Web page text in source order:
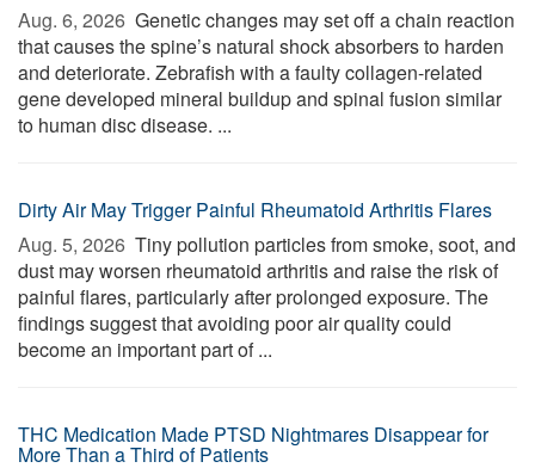
Aug. 6, 2026  Genetic changes may set off a chain reaction
that causes the spine’s natural shock absorbers to harden
and deteriorate. Zebrafish with a faulty collagen-related
gene developed mineral buildup and spinal fusion similar
to human disc disease. ...
Dirty Air May Trigger Painful Rheumatoid Arthritis Flares
Aug. 5, 2026  Tiny pollution particles from smoke, soot, and
dust may worsen rheumatoid arthritis and raise the risk of
painful flares, particularly after prolonged exposure. The
findings suggest that avoiding poor air quality could
become an important part of ...
THC Medication Made PTSD Nightmares Disappear for
More Than a Third of Patients